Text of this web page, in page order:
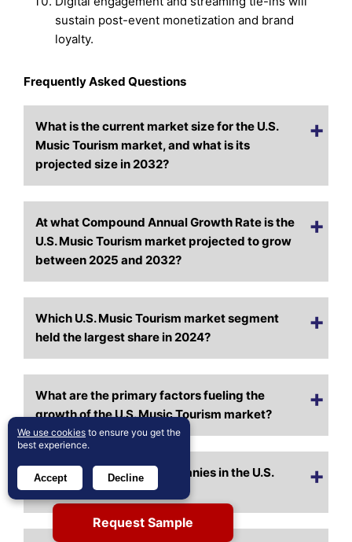
sustain post-event monetization and brand
loyalty.
Frequently Asked Questions
What is the current market size for the U.S.
Music Tourism market, and what is its
projected size in 2032?
At what Compound Annual Growth Rate is the
U.S. Music Tourism market projected to grow
between 2025 and 2032?
Which U.S. Music Tourism market segment
held the largest share in 2024?
What are the primary factors fueling the
growth of the U.S. Music Tourism market?
Who are the leading companies in the U.S.
Music Tourism market?
Request Sample
We use cookies to ensure you get the
best experience.
Accept Decline